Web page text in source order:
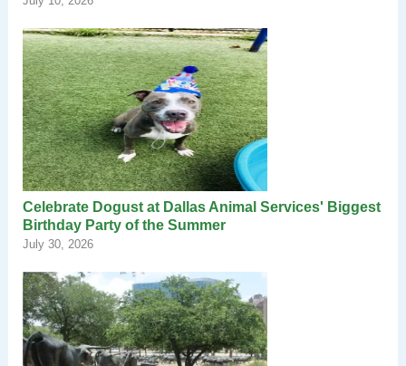
Celebrate Dogust at Dallas Animal Services' Biggest
Birthday Party of the Summer
July 30, 2026